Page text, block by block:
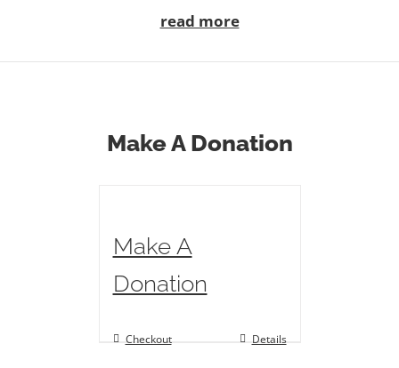
read more
Make A Donation
Make A
Donation
Checkout Details